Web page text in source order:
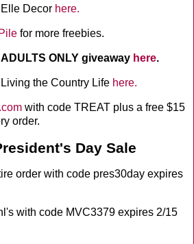
Decor here.
for more freebies.
ONLY giveaway here.
the Country Life here.
with code TREAT plus a free $15
order.
Day Sale
order with code pres30day expires
with code MVC3379 expires 2/15